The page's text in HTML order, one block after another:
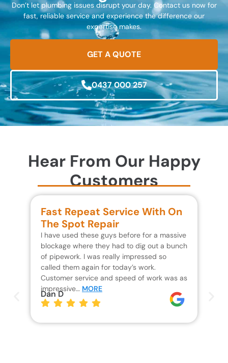
Don’t let plumbing issues disrupt your day. Contact us now for
fast, reliable service and experience the difference our
expertise makes.
GET A QUOTE
0437 000 257
Hear From Our Happy
Customers
Fast Repeat Service With On
The Spot Repair
I have used these guys before for a massive
blockage where they had to dig out a bunch
of pipework. I was really impressed so
called them again for today’s work.
Customer service and speed of work was as
impressive… MORE
Dan D